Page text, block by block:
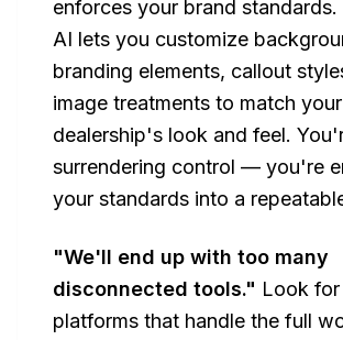
enforces your brand standards.
AI lets you customize
branding elements, callout
image treatments to match your
dealership's look and feel.
surrendering control — you're
your standards into a
"We'll end up with too many
disconnected tools." Look
platforms that handle the full